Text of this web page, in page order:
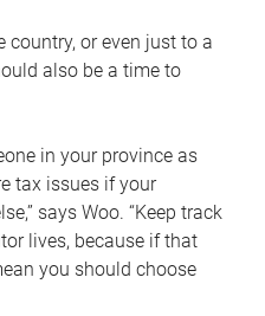
or even just to a
also be a time to
in your province as
tax issues if your
says Woo. “Keep track
lives, because if that
you should choose